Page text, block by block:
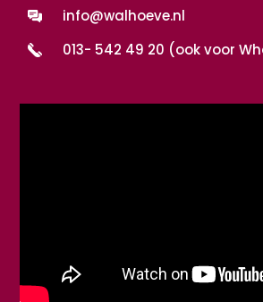
info@walhoeve.nl
013- 542 49 20 (ook voor